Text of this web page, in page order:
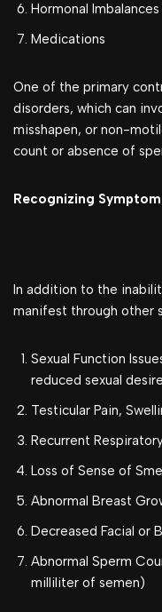
Hormonal Imbalances
Medications
One of the primary
disorders, which can
misshapen, or non-
count or absence of
Recognizing
In addition to the
manifest through other
Sexual Function
reduced sexual
Testicular Pain,
Recurrent
Loss of Sense of
Abnormal Breast
Decreased Facial or
Abnormal Sperm
milliliter of semen)